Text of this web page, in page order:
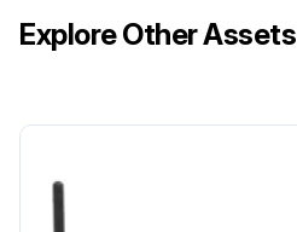
Explore Other Assets